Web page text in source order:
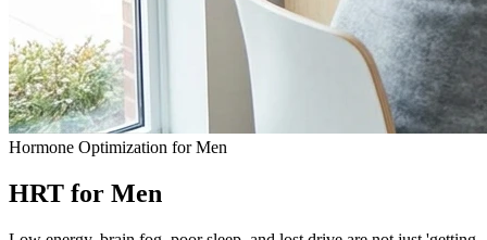
Hormone Optimization for Men
HRT for Men